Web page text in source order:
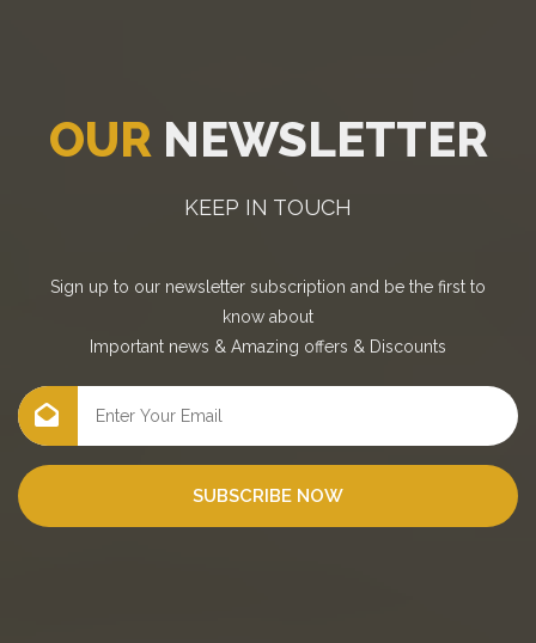
OUR NEWSLETTER
KEEP IN TOUCH
Sign up to our newsletter subscription and be the first to
know about
Important news & Amazing offers & Discounts
SUBSCRIBE NOW